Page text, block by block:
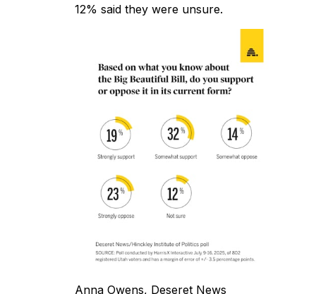
12% said they were unsure.
Anna Owens, Deseret News